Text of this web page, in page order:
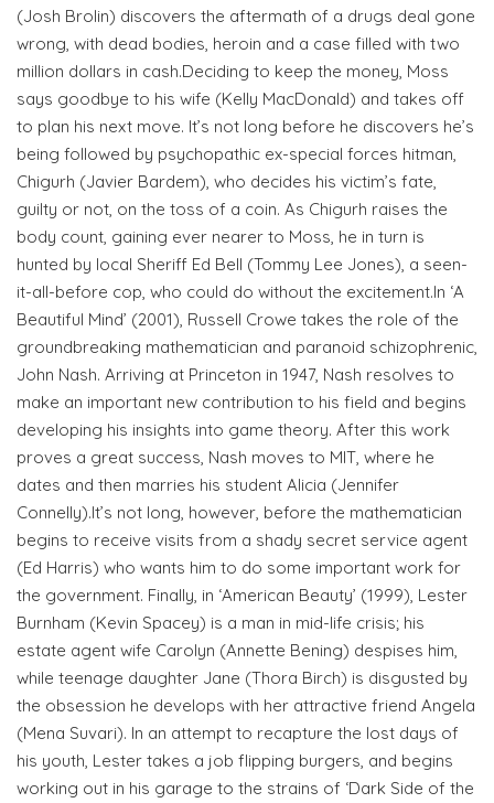
(Josh Brolin) discovers the aftermath of a drugs deal gone
wrong, with dead bodies, heroin and a case filled with two
million dollars in cash.Deciding to keep the money, Moss
says goodbye to his wife (Kelly MacDonald) and takes off
to plan his next move. It’s not long before he discovers he’s
being followed by psychopathic ex-special forces hitman,
Chigurh (Javier Bardem), who decides his victim’s fate,
guilty or not, on the toss of a coin. As Chigurh raises the
body count, gaining ever nearer to Moss, he in turn is
hunted by local Sheriff Ed Bell (Tommy Lee Jones), a seen-
it-all-before cop, who could do without the excitement.In ‘A
Beautiful Mind’ (2001), Russell Crowe takes the role of the
groundbreaking mathematician and paranoid schizophrenic,
John Nash. Arriving at Princeton in 1947, Nash resolves to
make an important new contribution to his field and begins
developing his insights into game theory. After this work
proves a great success, Nash moves to MIT, where he
dates and then marries his student Alicia (Jennifer
Connelly).It’s not long, however, before the mathematician
begins to receive visits from a shady secret service agent
(Ed Harris) who wants him to do some important work for
the government. Finally, in ‘American Beauty’ (1999), Lester
Burnham (Kevin Spacey) is a man in mid-life crisis; his
estate agent wife Carolyn (Annette Bening) despises him,
while teenage daughter Jane (Thora Birch) is disgusted by
the obsession he develops with her attractive friend Angela
(Mena Suvari). In an attempt to recapture the lost days of
his youth, Lester takes a job flipping burgers, and begins
working out in his garage to the strains of ‘Dark Side of the